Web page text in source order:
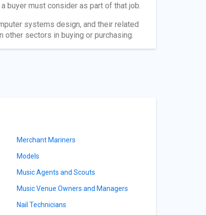
buyer must consider as part of that job.
systems design, and their related
sectors in buying or purchasing.
Merchant Mariners
Models
Music Agents and Scouts
Music Venue Owners and Managers
Nail Technicians